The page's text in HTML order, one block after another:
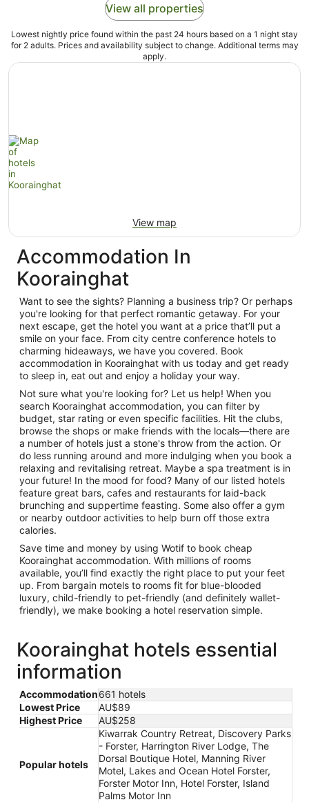
View all properties
Lowest nightly price found within the past 24 hours based on a 1 night stay
for 2 adults. Prices and availability subject to change. Additional terms may
apply.
View map
Accommodation In
Koorainghat
Want to see the sights? Planning a business trip? Or perhaps
you're looking for that perfect romantic getaway. For your
next escape, get the hotel you want at a price that’ll put a
smile on your face. From city centre conference hotels to
charming hideaways, we have you covered. Book
accommodation in Koorainghat with us today and get ready
to sleep in, eat out and enjoy a holiday your way.
Not sure what you're looking for? Let us help! When you
search Koorainghat accommodation, you can filter by
budget, star rating or even specific facilities. Hit the clubs,
browse the shops or make friends with the locals—there are
a number of hotels just a stone's throw from the action. Or
do less running around and more indulging when you book a
relaxing and revitalising retreat. Maybe a spa treatment is in
your future! In the mood for food? Many of our listed hotels
feature great bars, cafes and restaurants for laid-back
brunching and suppertime feasting. Some also offer a gym
or nearby outdoor activities to help burn off those extra
calories.
Save time and money by using Wotif to book cheap
Koorainghat accommodation. With millions of rooms
available, you’ll find exactly the right place to put your feet
up. From bargain motels to rooms fit for blue-blooded
luxury, child-friendly to pet-friendly (and definitely wallet-
friendly), we make booking a hotel reservation simple.
Koorainghat hotels essential
information
Accommodation661 hotels
Lowest Price
AU$89
Highest Price
AU$258
Popular hotels
Kiwarrak Country Retreat, Discovery Parks
- Forster, Harrington River Lodge, The
Dorsal Boutique Hotel, Manning River
Motel, Lakes and Ocean Hotel Forster,
Forster Motor Inn, Hotel Forster, Island
Palms Motor Inn